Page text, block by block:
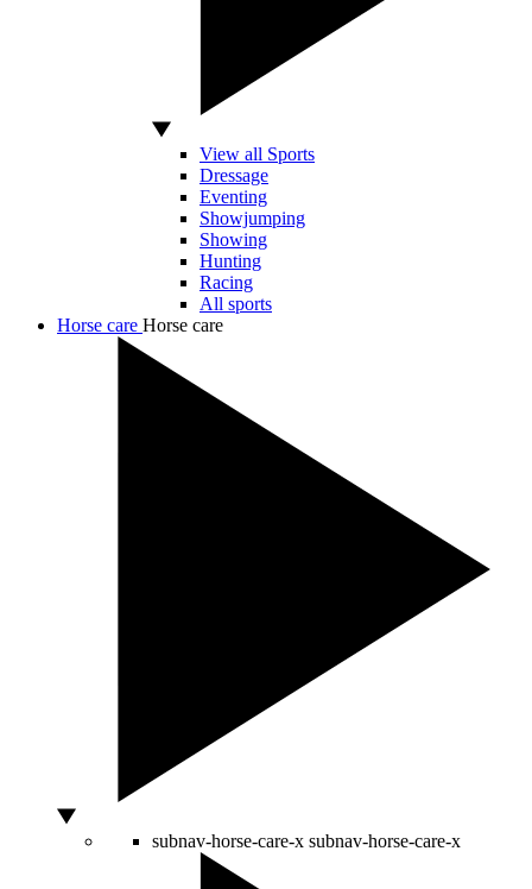
View all Sports
Dressage
Eventing
Showjumping
Showing
Hunting
Racing
All sports
Horse care Horse care
subnav-horse-care-x subnav-horse-care-x